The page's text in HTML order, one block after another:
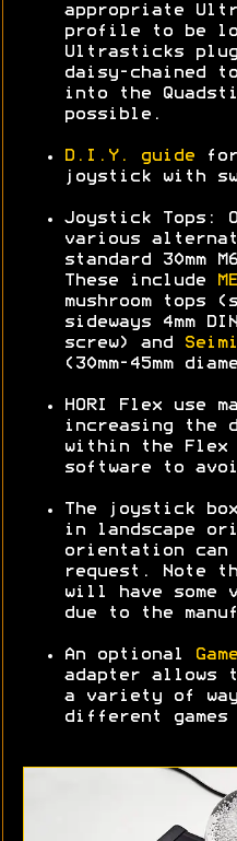
appropriate
profile to be
Ultrasticks
daisy-chained
into the
possible.
D.I.Y. guide for
joystick with
Joystick Tops:
various
standard 30mm
These include
mushroom tops
sideways 4mm
screw) and
(30mm-45mm
HORI Flex use
increasing the
within the Flex
software to
The joystick
in landscape
orientation can
request. Note
will have some
due to the
An optional
adapter
a variety of
different games